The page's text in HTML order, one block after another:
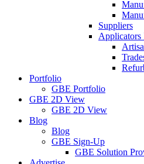
Suppliers
Applicators
Portfolio
GBE Portfolio
GBE 2D View
GBE 2D View
Blog
Blog
GBE Sign-Up
GBE Solution